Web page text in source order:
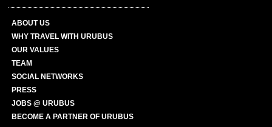
ABOUT US
WHY TRAVEL WITH URUBUS
OUR VALUES
TEAM
SOCIAL NETWORKS
PRESS
JOBS @ URUBUS
BECOME A PARTNER OF URUBUS